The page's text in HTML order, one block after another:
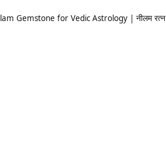
Gemstone for Vedic Astrology | नीलम रत्न